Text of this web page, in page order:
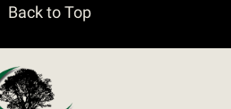
Back to Top